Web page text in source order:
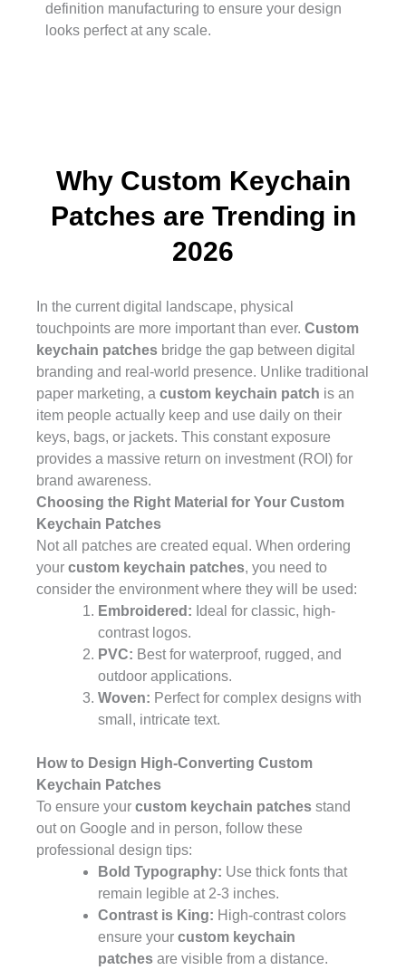
16" $46.00 $34.82 $16.98 $12.24 $10.16 $9.49
$47.84
definition manufacturing to ensure your design
looks perfect at any scale.
Why Custom Keychain
Patches are Trending in
2026
In the current digital landscape, physical
touchpoints are more important than ever. Custom
keychain patches bridge the gap between digital
branding and real-world presence. Unlike traditional
paper marketing, a custom keychain patch is an
item people actually keep and use daily on their
keys, bags, or jackets. This constant exposure
provides a massive return on investment (ROI) for
brand awareness.
Choosing the Right Material for Your Custom
Keychain Patches
Not all patches are created equal. When ordering
your custom keychain patches, you need to
consider the environment where they will be used:
Embroidered: Ideal for classic, high-
contrast logos.
PVC: Best for waterproof, rugged, and
outdoor applications.
Woven: Perfect for complex designs with
small, intricate text.
How to Design High-Converting Custom
Keychain Patches
To ensure your custom keychain patches stand
out on Google and in person, follow these
professional design tips:
Bold Typography: Use thick fonts that
remain legible at 2-3 inches.
Contrast is King: High-contrast colors
ensure your custom keychain
patches are visible from a distance.